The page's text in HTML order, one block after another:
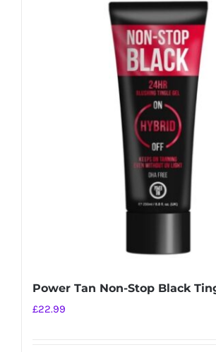
Power Tan Non-Stop Black
£22.99